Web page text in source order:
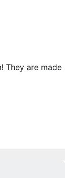
They are made